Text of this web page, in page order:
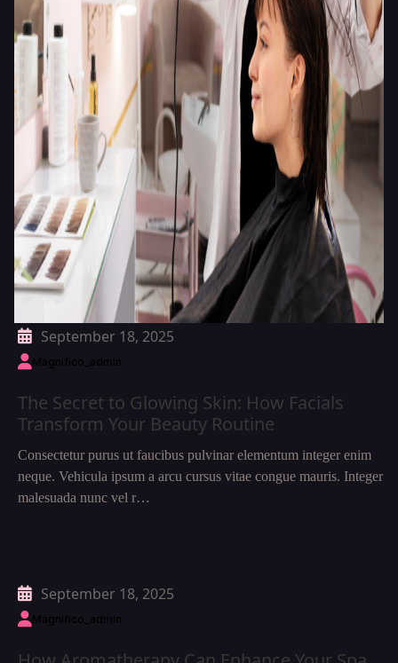
September 18, 2025
Magnifico_admin
The Secret to Glowing Skin: How Facials
Transform Your Beauty Routine
Consectetur purus ut faucibus pulvinar elementum integer enim
neque. Vehicula ipsum a arcu cursus vitae congue mauris. Integer
malesuada nunc vel r…
September 18, 2025
Magnifico_admin